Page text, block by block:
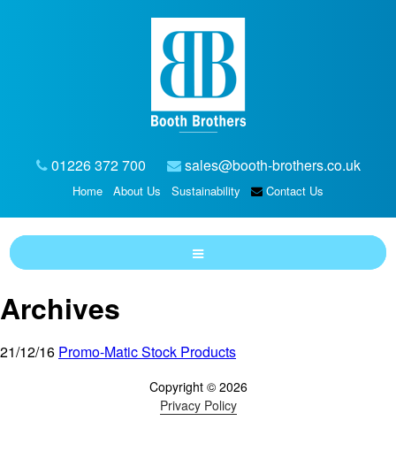
01226 372 700 sales@booth-brothers.co.uk
Home About Us Sustainability Contact Us
Archives
21/12/16 Promo-Matic Stock Products
Copyright © 2026
Privacy Policy